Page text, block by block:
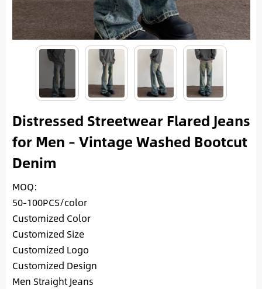
Distressed Streetwear Flared Jeans
for Men – Vintage Washed Bootcut
Denim
MOQ:
50-100PCS/color
Customized Color
Customized Size
Customized Logo
Customized Design
Men Straight Jeans